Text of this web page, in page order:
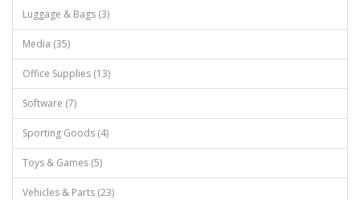
Luggage & Bags (3)
Media (35)
Office Supplies (13)
Software (7)
Sporting Goods (4)
Toys & Games (5)
Vehicles & Parts (23)